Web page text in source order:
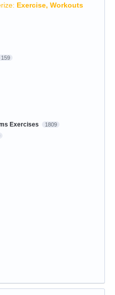
: Exercise, Workouts
159
Exercises 1809